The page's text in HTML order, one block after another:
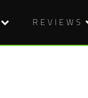
REVIEWS